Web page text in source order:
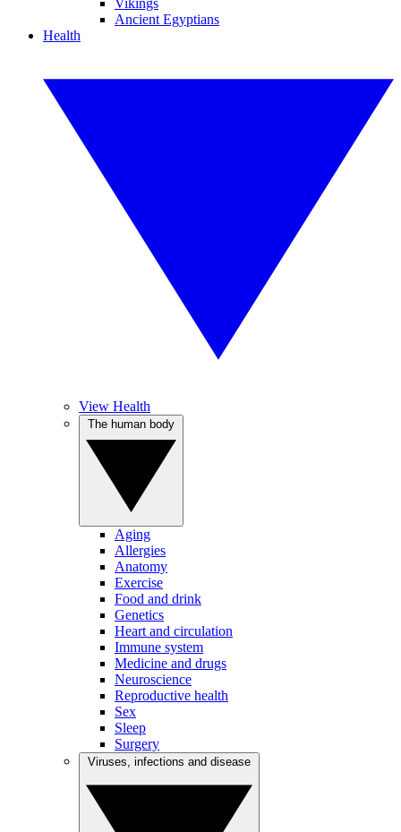
Vikings
Ancient Egyptians
Health
View Health
Aging
Allergies
Anatomy
Exercise
Food and drink
Genetics
Heart and circulation
Immune system
Medicine and drugs
Neuroscience
Reproductive health
Sex
Sleep
Surgery